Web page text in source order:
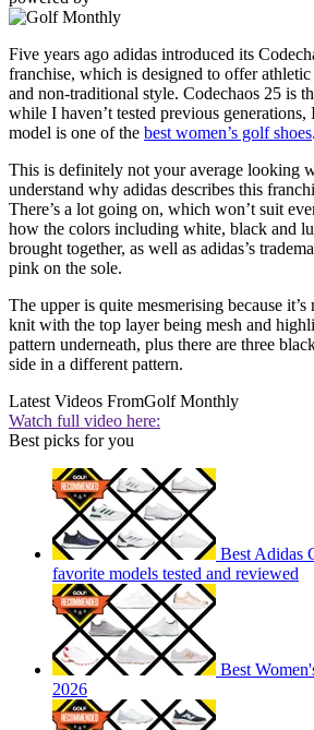
Five years ago adidas introduced its
franchise, which is designed to offer
and non-traditional style. Codechaos 25 is
while I haven’t tested previous
model is one of the best women’s golf shoes.
This is definitely not your average looking
understand why adidas describes this
There’s a lot going on, which won’t suit
how the colors including white, black and
brought together, as well as adidas’s
pink on the sole.
The upper is quite mesmerising because
knit with the top layer being mesh and
pattern underneath, plus there are three
side in a different pattern.
Latest Videos FromGolf Monthly
Watch full video here:
Best picks for you
Best Adidas
favorite models tested and reviewed
Best
2026